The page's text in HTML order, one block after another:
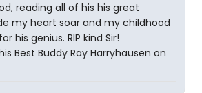
reading all of his his great
my heart soar and my childhood
his genius. RIP kind Sir!
Best Buddy Ray Harryhausen on